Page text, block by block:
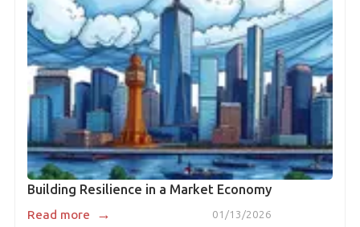
Building Resilience in a Market Economy
01/13/2026
Read more →